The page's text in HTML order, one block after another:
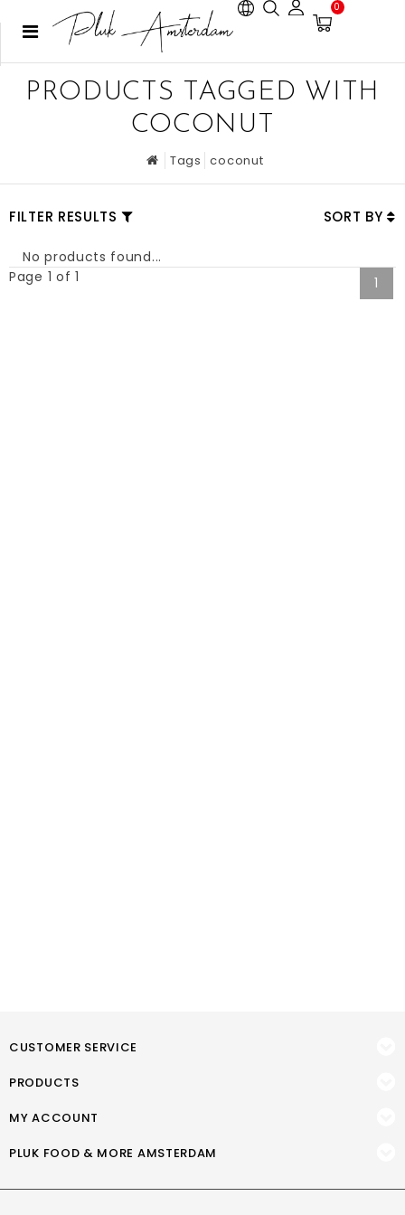
0
PRODUCTS TAGGED WITH
COCONUT
Tags coconut
FILTER RESULTS SORT BY
No products found...
Page 1 of 1
1
CUSTOMER SERVICE
PRODUCTS
MY ACCOUNT
PLUK FOOD & MORE AMSTERDAM